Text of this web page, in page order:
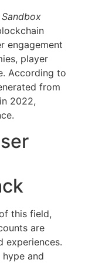
Sandbox
engagement
player
According to
from
2022,
this field,
are
experiences.
and